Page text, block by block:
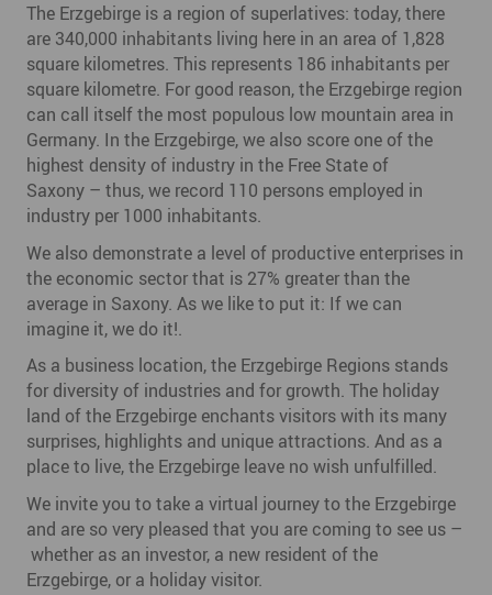
The Erzgebirge is a region of superlatives: today, there
are 340,000 inhabitants living here in an area of 1,828
square kilometres. This represents 186 inhabitants per
square kilometre. For good reason, the Erzgebirge region
can call itself the most populous low mountain area in
Germany. In the Erzgebirge, we also score one of the
highest density of industry in the Free State of
Saxony – thus, we record 110 persons employed in
industry per 1000 inhabitants.
We also demonstrate a level of productive enterprises in
the economic sector that is 27% greater than the
average in Saxony. As we like to put it: If we can
imagine it, we do it!.
As a business location, the Erzgebirge Regions stands
for diversity of industries and for growth. The holiday
land of the Erzgebirge enchants visitors with its many
surprises, highlights and unique attractions. And as a
place to live, the Erzgebirge leave no wish unfulfilled.
We invite you to take a virtual journey to the Erzgebirge
and are so very pleased that you are coming to see us –
whether as an investor, a new resident of the
Erzgebirge, or a holiday visitor.